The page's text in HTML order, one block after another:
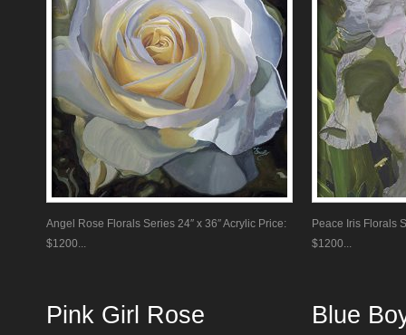
Angel Rose Florals Series 24″ x 36″ Acrylic Price:
$1200...
Peace Iris Florals
$1200...
Pink Girl Rose Blue